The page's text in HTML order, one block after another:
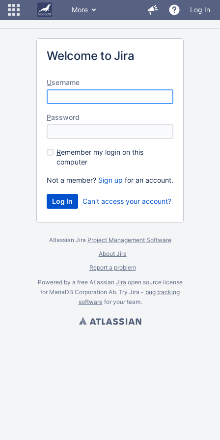
More Log In
Welcome to Jira
Username
Password
Remember my login on this
computer
Not a member? Sign up for an account.
Can't access your account?
Atlassian Jira Project Management Software
About Jira
Report a problem
Powered by a free Atlassian Jira open source license
for MariaDB Corporation Ab. Try Jira - bug tracking
softwarefor yourteam.